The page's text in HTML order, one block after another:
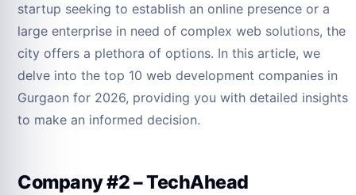
startup seeking to establish an online presence or a
large enterprise in need of complex web solutions, the
city offers a plethora of options. In this article, we
delve into the top 10 web development companies in
Gurgaon for 2026, providing you with detailed insights
to make an informed decision.
Company #2 – TechAhead